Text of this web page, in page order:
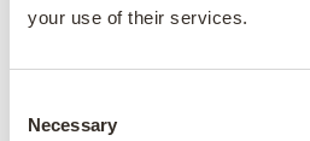
your use of their services.
Selection
Necessary
Old metal boxes from Air India